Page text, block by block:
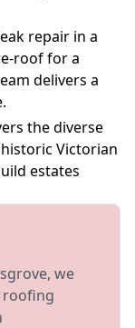
repair in a
roof for a
delivers a
the diverse
Victorian
estates
we
roofing